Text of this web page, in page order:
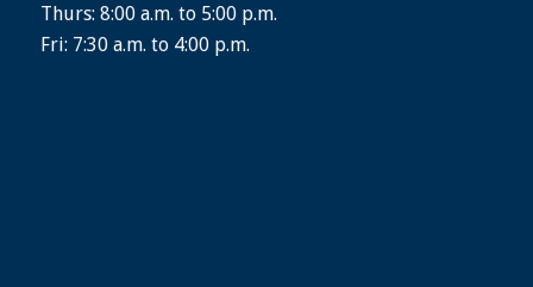
Thurs: 8:00 a.m. to 5:00 p.m.
Fri: 7:30 a.m. to 4:00 p.m.